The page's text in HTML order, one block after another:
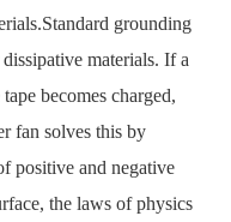
grounding
materials. If a
becomes charged,
fan solves this by
positive and negative
the laws of physics